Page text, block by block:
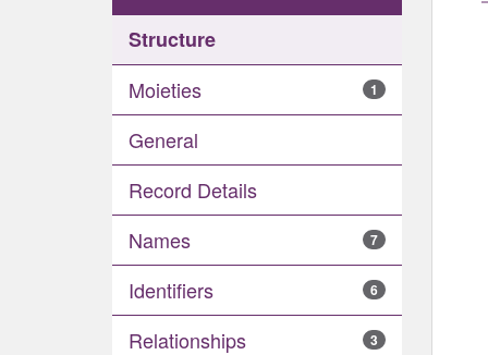
Structure
Moieties
1
General
Record Details
Names
7
Identifiers 6
Relationships 3